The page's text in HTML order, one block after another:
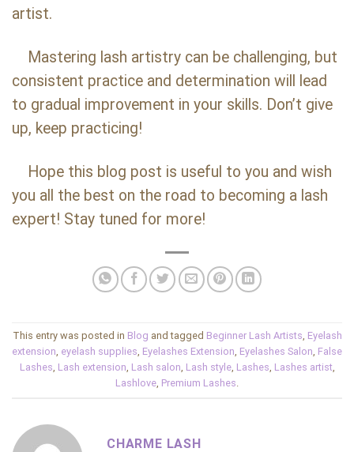
artist.
Mastering lash artistry can be challenging, but
consistent practice and determination will lead
to gradual improvement in your skills. Don’t give
up, keep practicing!
Hope this blog post is useful to you and wish
you all the best on the road to becoming a lash
expert! Stay tuned for more!
This entry was posted in Blog and tagged Beginner Lash Artists Eyelash
extension eyelash supplies Eyelashes Extension Eyelashes Salon False
Lashes Lash extension Lash salon Lash style, Lashes Lashes artist,
Lashlove Premium Lashes
CHARME LASH